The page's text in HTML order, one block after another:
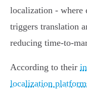
localization - where
triggers translation
reducing time-to-
According to their
localization